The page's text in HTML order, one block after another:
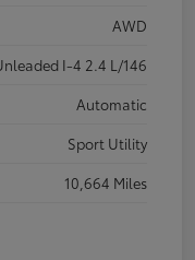
AWD
I-4 2.4 L/146
Automatic
Sport Utility
10,664 Miles